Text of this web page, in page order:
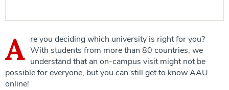
A re you deciding which university is right for you?
With students from more than 80 countries, we
understand that an on-campus visit might not be
possible for everyone, but you can still get to know AAU
online!